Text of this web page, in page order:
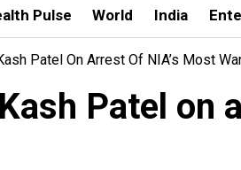
Pulse World India
Patel On Arrest Of NIA’s Most
Patel on